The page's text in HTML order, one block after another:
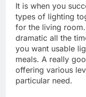
It is when you
types of lighting
for the living
dramatic all the
you want usable
meals. A really
offering various
particular need.